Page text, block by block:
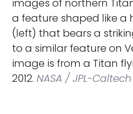
images of northern
a feature shaped like a
(left) that bears a
to a similar feature on
image is from a Titan
2012. NASA / JPL-Caltech